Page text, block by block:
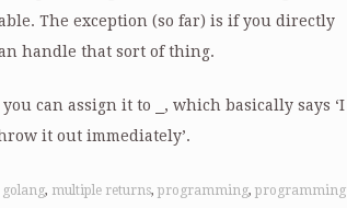
The exception (so far) is if you directly
handle that sort of thing.
can assign it to
, which basically says ‘I
it out immediately’.
golang, multiple returns, programming, programming